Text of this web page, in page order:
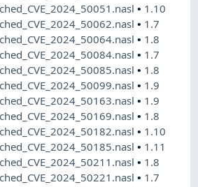
• 1.10
• 1.7
• 1.8
• 1.7
• 1.8
• 1.9
• 1.9
• 1.8
• 1.10
• 1.11
• 1.8
• 1.7